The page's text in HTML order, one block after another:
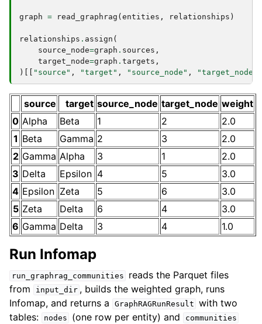
graph = read_graphrag ( entities , relationships )
relationships . assign (
source_node=graph . sources ,
target_node=graph . targets ,
)[[
"source" , "target" , "source_node" , "target_node"
source target source_node target_node weight
0 Alpha Beta 1 2
2.0
1 Beta Gamma 2 3
2.0
2 Gamma Alpha 3 1
2.0
3 Delta Epsilon 4 5
3.0
4 Epsilon Zeta 5 6
3.0
5 Zeta Delta 6 4
3.0
6 Gamma Delta 3 4 1.0
Run Infomap
run_graphrag_communities
reads the Parquet files
from
input_dir , builds the weighted graph, runs
Infomap, and returns a
GraphRAGRunResult with two
tables:
nodes (one row per entity) and communities